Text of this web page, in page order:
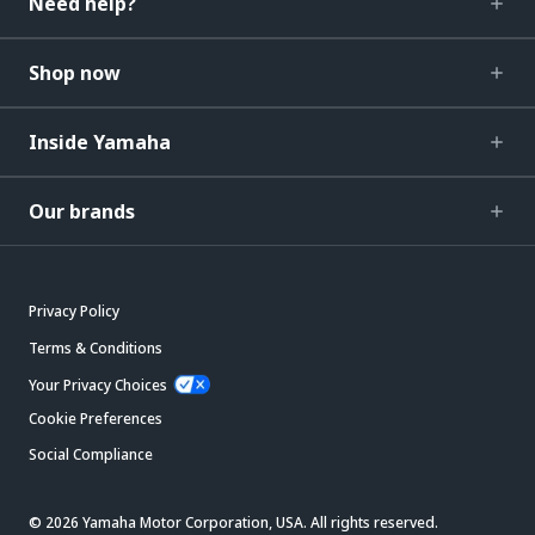
Shop now
Inside Yamaha
Our brands
Privacy Policy
Terms & Conditions
Your Privacy Choices
Cookie Preferences
Social Compliance
© 2026 Yamaha Motor Corporation, USA. All rights reserved.